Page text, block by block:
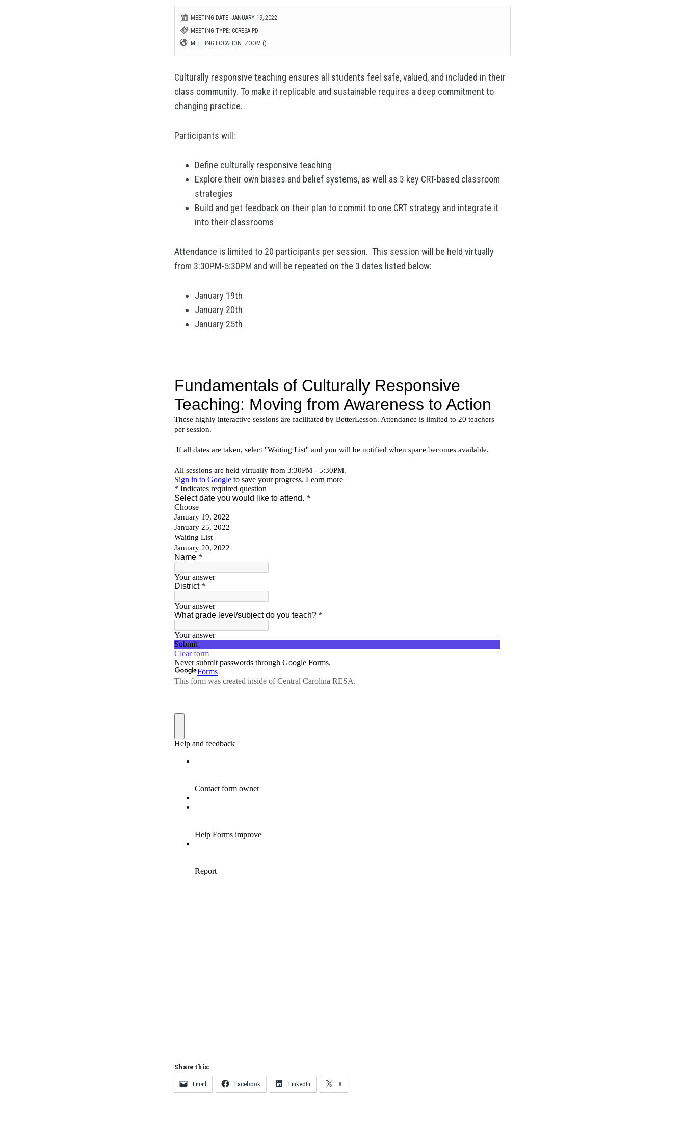
MEETING DATE: JANUARY 19, 2022
MEETING TYPE: CCRESA PD
MEETING LOCATION: ZOOM ()
Culturally responsive teaching ensures all students feel safe, valued, and included in their
class community. To make it replicable and sustainable requires a deep commitment to
changing practice.
Participants will:
Define culturally responsive teaching
Explore their own biases and belief systems, as well as 3 key CRT-based classroom
strategies
Build and get feedback on their plan to commit to one CRT strategy and integrate it
into their classrooms
Attendance is limited to 20 participants per session. This session will be held virtually
from 3:30PM-5:30PM and will be repeated on the 3 dates listed below:
January 19th
January 20th
January 25th
Share this:
Email Facebook LinkedIn X